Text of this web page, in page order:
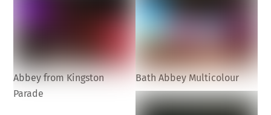
Abbey from Kingston
Parade
Bath Abbey Multicolour